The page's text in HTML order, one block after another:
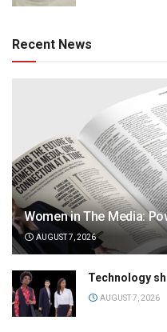
Recent News
Women in The Media:
AUGUST 7, 2026
Technology
AUGUST 7, 2026